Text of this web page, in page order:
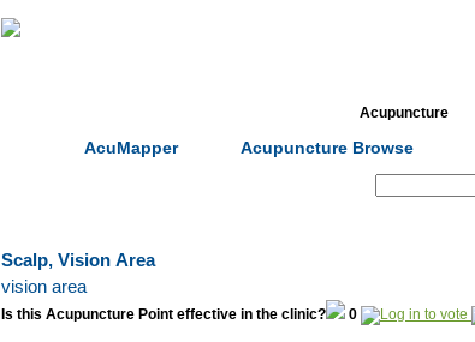
Acupuncture
AcuMapper Acupuncture Browse
Scalp, Vision Area
vision area
Is this Acupuncture Point effective in the clinic? 0